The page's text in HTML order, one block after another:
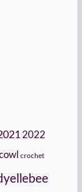
2022
crochet